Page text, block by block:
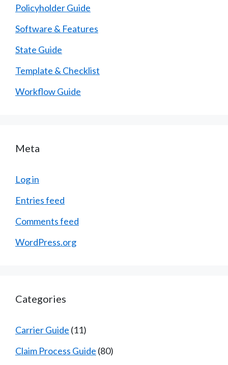
Policyholder Guide
Software & Features
State Guide
Template & Checklist
Workflow Guide
Meta
Log in
Entries feed
Comments feed
WordPress.org
Categories
Carrier Guide (11)
Claim Process Guide (80)